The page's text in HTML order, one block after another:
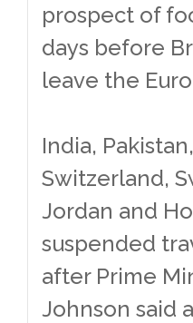
prospect of
days before
leave the
India,
Switzerland,
Jordan and
suspended
after Prime
Johnson said